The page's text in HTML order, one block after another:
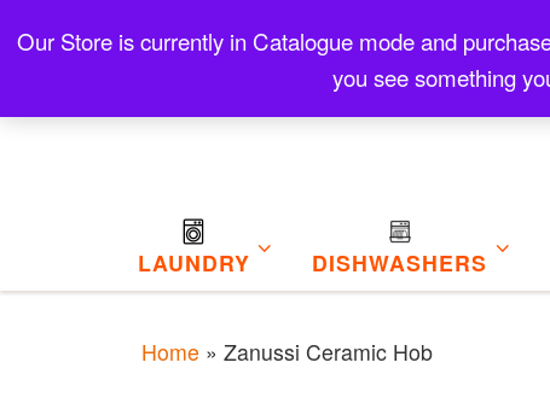
Our Store is currently in Catalogue mode and
you see something
Skip to content
Contact Refund and Returns Policy My Cart
LAUNDRY DISHWASHERS
Home » Zanussi Ceramic Hob